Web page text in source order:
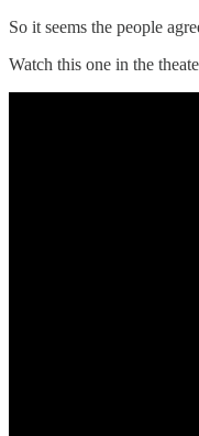
So it seems the people
Watch this one in the